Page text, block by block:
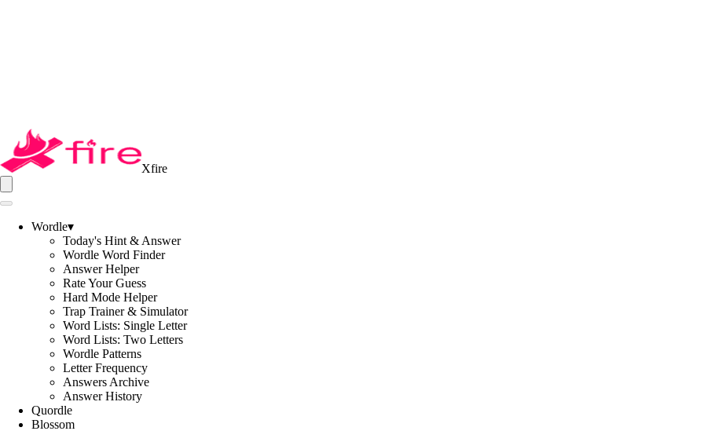
Xfire
Wordle▾
Today's Hint & Answer
Wordle Word Finder
Answer Helper
Rate Your Guess
Hard Mode Helper
Trap Trainer & Simulator
Word Lists: Single Letter
Word Lists: Two Letters
Wordle Patterns
Letter Frequency
Answers Archive
Answer History
Quordle
Blossom